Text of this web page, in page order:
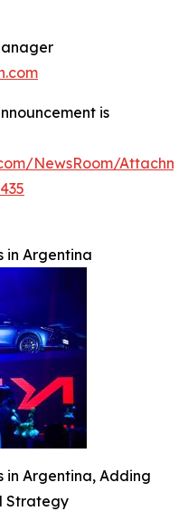
is
NewsRoom/
in Argentina
in Argentina, Adding
Strategy